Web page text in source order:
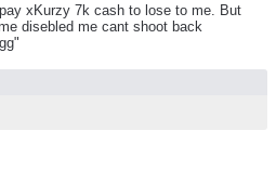
xKurzy 7k cash to lose to me. But
disebled me cant shoot back